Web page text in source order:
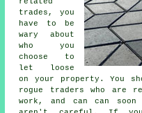
trades, you
have to be
wary about
who you
choose to
let loose
on your property. You
rogue traders who are
work, and can can